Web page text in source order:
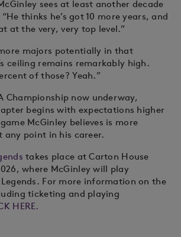
sees at least another decade
thinks he’s got 10 more years, and
at the very, very top level.”
majors potentially in that
ceiling remains remarkably high.
of those? Yeah.”
Championship now underway,
begins with expectations higher
McGinley believes is more
any point in his career.
takes place at Carton House
where McGinley will play
For more information on the
ticketing and playing
HERE.